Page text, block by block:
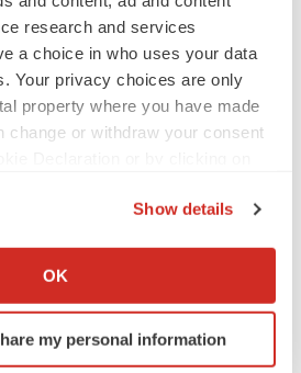
research and services
a choice in who uses your data
Your privacy choices are only
property where you have made
change or withdraw your consent
about your geographical location
by actively scanning it for
(fingerprinting)
Show details
OK
my personal information
to derail FDA’s bid
targets, plus a pretty